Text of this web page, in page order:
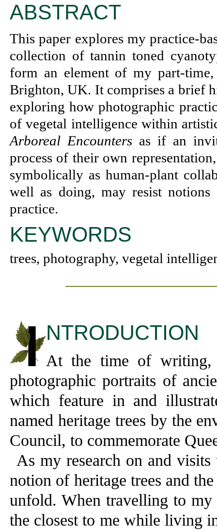
ABSTRACT
This paper explores my practice-
collection of tannin toned
form an element of my part-
Brighton, UK. It comprises a brief
exploring how photographic
of vegetal intelligence within
Arboreal Encounters as if an
process of their own
symbolically as human-plant
well as doing, may resist
practice.
KEYWORDS
trees, photography, vegetal
NTRODUCTION
At the time of
photographic portraits of
which feature in and
named heritage trees by the
Council, to commemorate
As my research on and
notion of heritage trees and
unfold. When travelling to
the closest to me while living